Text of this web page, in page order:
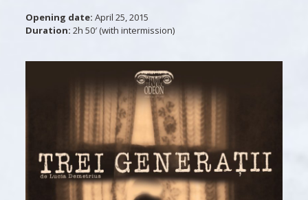
Opening date: April 25, 2015
Duration: 2h 50′ (with intermission)